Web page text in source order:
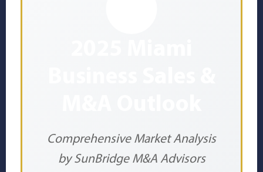
Comprehensive Market Analysis
by SunBridge M&A Advisors